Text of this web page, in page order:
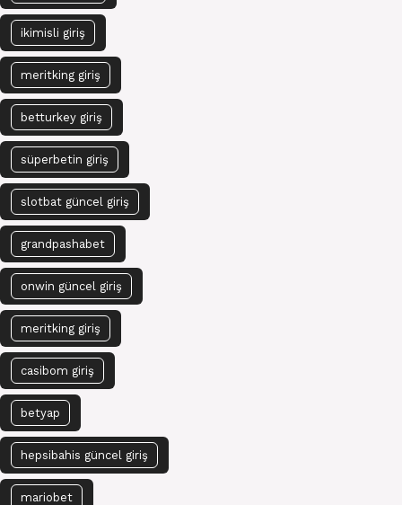
ikimisli giriş
meritking giriş
betturkey giriş
süperbetin giriş
slotbat güncel giriş
grandpashabet
onwin güncel giriş
meritking giriş
casibom giriş
betyap
hepsibahis güncel giriş
mariobet